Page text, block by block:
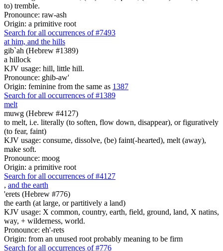
to) tremble.
Pronounce: raw-ash
Origin: a primitive root
Search for all occurrences of #7493
at him, and the hills
gib`ah (Hebrew #1389)
a hillock
KJV usage: hill, little hill.
Pronounce: ghib-aw'
Origin: feminine from the same as 1387
Search for all occurrences of #1389
melt
muwg (Hebrew #4127)
to melt, i.e. literally (to soften, flow down, disappear), or figuratively
(to fear, faint)
KJV usage: consume, dissolve, (be) faint(-hearted), melt (away),
make soft.
Pronounce: moog
Origin: a primitive root
Search for all occurrences of #4127
, and the earth
'erets (Hebrew #776)
the earth (at large, or partitively a land)
KJV usage: X common, country, earth, field, ground, land, X natins,
way, + wilderness, world.
Pronounce: eh'-rets
Origin: from an unused root probably meaning to be firm
Search for all occurrences of #776